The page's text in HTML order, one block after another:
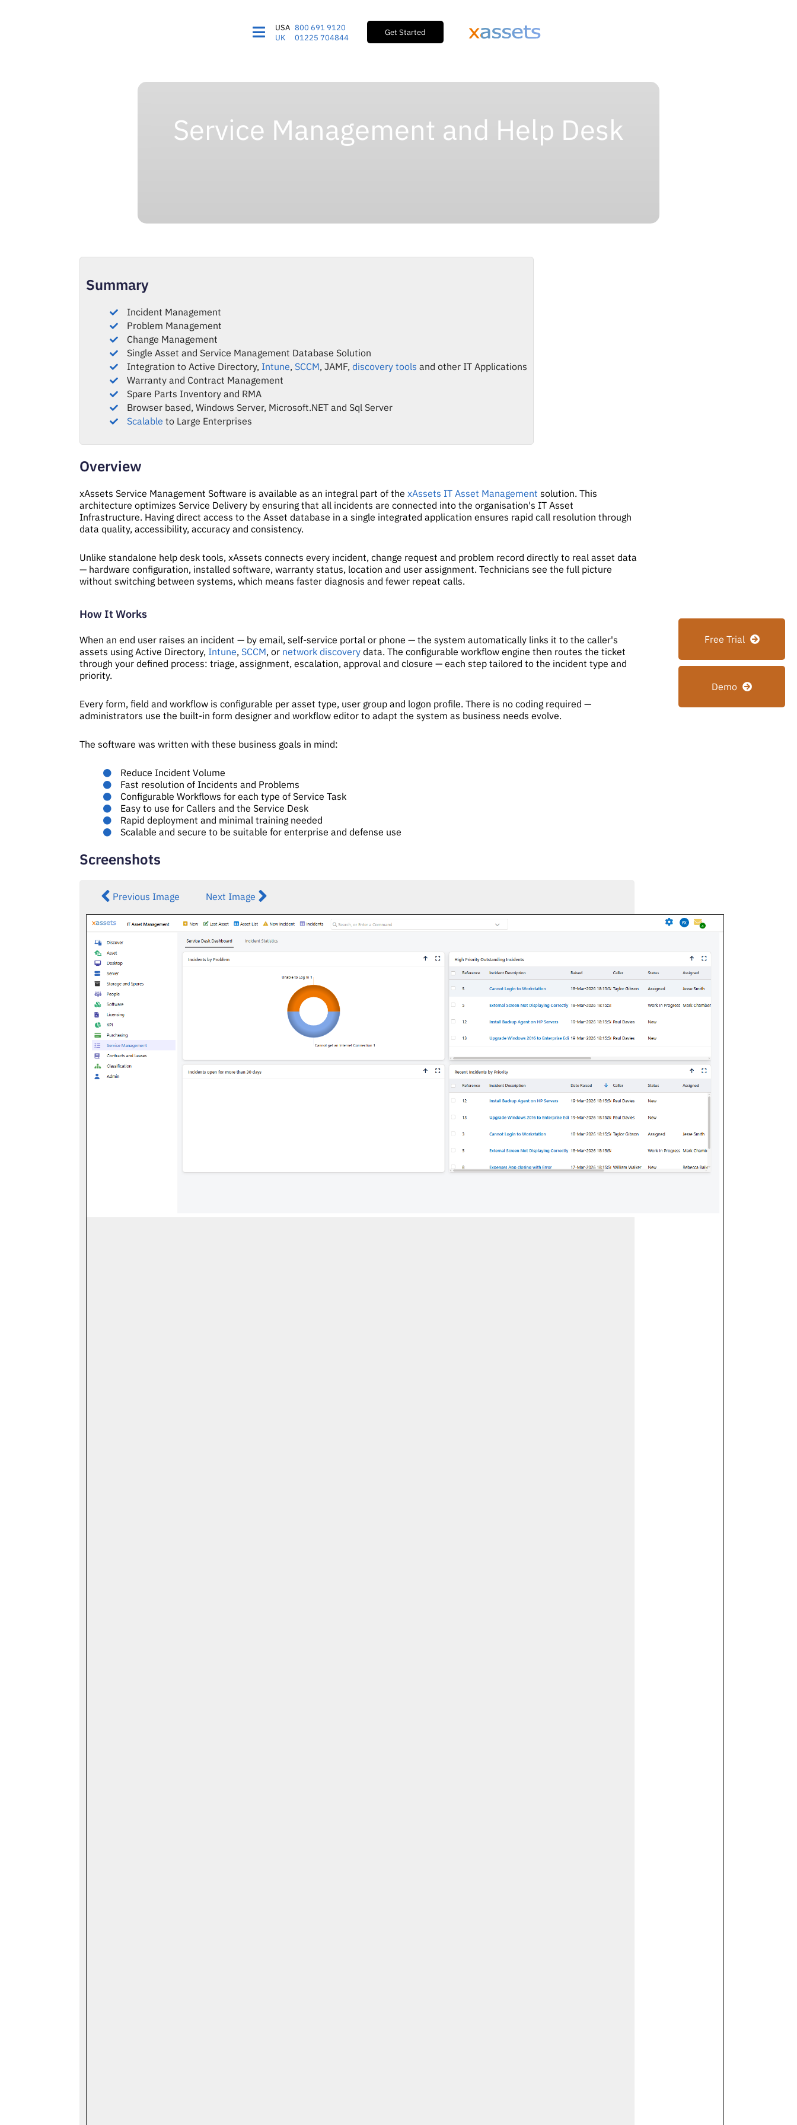
USA 800 691 9120
UK
01225 704844
Get Started
Free Trial
Demo
Service Management and Help Desk
Summary
Incident Management
Problem Management
Change Management
Single Asset and Service Management Database Solution
Integration to Active Directory, Intune, SCCM, JAMF,discovery tools and other IT Applications
Warranty and Contract Management
Spare Parts Inventory and RMA
Browser based, Windows Server, Microsoft.NET and Sql Server
Scalable to Large Enterprises
Overview
xAssets Service Management Software is available as an integral part of thexAssets IT Asset Management solution. This
architecture optimizes Service Delivery by ensuring that all incidents are connected into the organisation's IT Asset
Infrastructure. Having direct access to the Asset database in a single integrated application ensures rapid call resolution through
data quality, accessibility, accuracy and consistency.
Unlike standalone help desk tools, xAssets connects every incident, change request and problem record directly to real asset data
— hardware configuration, installed software, warranty status, location and user assignment. Technicians see the full picture
without switching between systems, which means faster diagnosis and fewer repeat calls.
How It Works
When an end user raises an incident — by email, self-service portal or phone — the system automatically links it to the caller's
assets using Active Directory, Intune, SCCM, or network discovery data. The configurable workflow engine then routes the ticket
through your defined process: triage, assignment, escalation, approval and closure — each step tailored to the incident type and
priority.
Every form, field and workflow is configurable per asset type, user group and logon profile. There is no coding required —
administrators use the built-in form designer and workflow editor to adapt the system as business needs evolve.
The software was written with these business goals in mind:
Reduce Incident Volume
Fast resolution of Incidents and Problems
Configurable Workflows for each type of Service Task
Easy to use for Callers and the Service Desk
Rapid deployment and minimal training needed
Scalable and secure to be suitable for enterprise and defense use
Screenshots
Previous Image Next Image